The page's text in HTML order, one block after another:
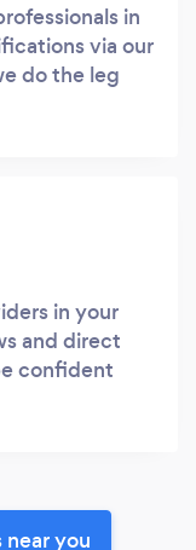
in
via our
do the leg
in your
and direct
confident
you